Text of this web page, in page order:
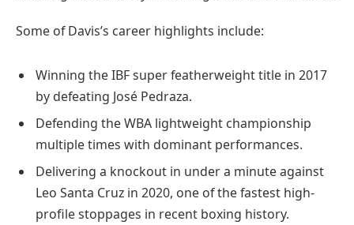
Some of Davis’s career highlights include:
Winning the IBF super featherweight title in 2017
by defeating José Pedraza.
Defending the WBA lightweight championship
multiple times with dominant performances.
Delivering a knockout in under a minute against
Leo Santa Cruz in 2020, one of the fastest high-
profile stoppages in recent boxing history.